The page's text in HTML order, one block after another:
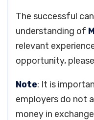
The successful
understanding of
relevant
opportunity,
Note: It is
employers do not
money in